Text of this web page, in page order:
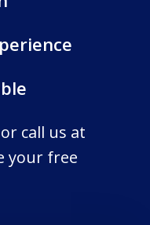
call us at
your free